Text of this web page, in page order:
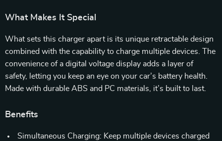
What Makes It Special
What sets this charger apart is its unique retractable design
combined with the capability to charge multiple devices. The
convenience of a digital voltage display adds a layer of
safety, letting you keep an eye on your car’s battery health.
Made with durable ABS and PC materials, it’s built to last.
Benefits
Simultaneous Charging: Keep multiple devices charged